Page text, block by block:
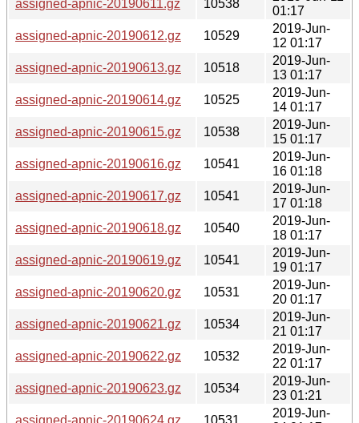
assigned-apnic-20190611.gz
10538
01:17
assigned-apnic-20190612.gz
10529
2019-Jun-
12 01:17
assigned-apnic-20190613.gz
10518
2019-Jun-
13 01:17
assigned-apnic-20190614.gz
10525
2019-Jun-
14 01:17
assigned-apnic-20190615.gz
10538
2019-Jun-
15 01:17
assigned-apnic-20190616.gz
10541
2019-Jun-
16 01:18
assigned-apnic-20190617.gz
10541
2019-Jun-
17 01:18
assigned-apnic-20190618.gz
10540
2019-Jun-
18 01:17
assigned-apnic-20190619.gz
10541
2019-Jun-
19 01:17
assigned-apnic-20190620.gz
10531
2019-Jun-
20 01:17
assigned-apnic-20190621.gz
10534
2019-Jun-
21 01:17
assigned-apnic-20190622.gz
10532
2019-Jun-
22 01:17
assigned-apnic-20190623.gz
10534
2019-Jun-
23 01:21
assigned-apnic-20190624.gz
10531
2019-Jun-